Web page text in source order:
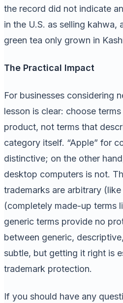
the record did not indicate
in the U.S. as selling
green tea only grown in
The Practical Impact
For businesses considering
lesson is clear: choose
product, not terms that
category itself. “Apple” for
distinctive; on the other
desktop computers is not.
trademarks are arbitrary
(completely made-up terms
generic terms provide no
between generic,
subtle, but getting it right is
trademark protection.
If you should have any